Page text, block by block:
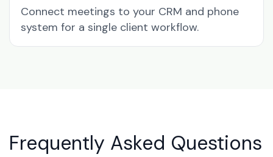
Connect meetings to your CRM and phone
system for a single client workflow.
Frequently Asked Questions